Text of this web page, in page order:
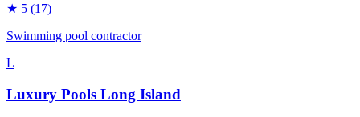
★ 5 (17)
Swimming pool contractor
L
Luxury Pools Long Island